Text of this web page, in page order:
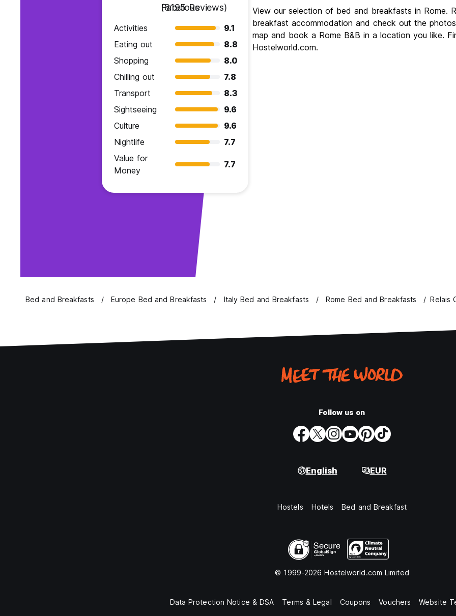
Fabulous
(8195 Reviews)
Activities
9.1
Eating out
8.8
Shopping
8.0
Chilling out
7.8
Transport
8.3
Sightseeing
9.6
Culture
9.6
Nightlife
7.7
Value for
Money
7.7
View our selection of bed and breakfasts in Rome.
breakfast accommodation and check out the
map and book a Rome B&B in a location you like.
Hostelworld.com.
Bed and Breakfasts Europe Bed and Breakfasts Italy Bed and Breakfasts Rome Bed and Breakfasts Relais
Follow us on
English EUR
Hostels Hotels Bed and Breakfast
© 1999-2026 Hostelworld.com Limited
Data Protection Notice & DSA Terms & Legal Coupons Vouchers Website